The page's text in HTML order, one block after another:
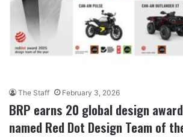
The Staff February 3, 2026
BRP earns 20 global design
named Red Dot Design Team of